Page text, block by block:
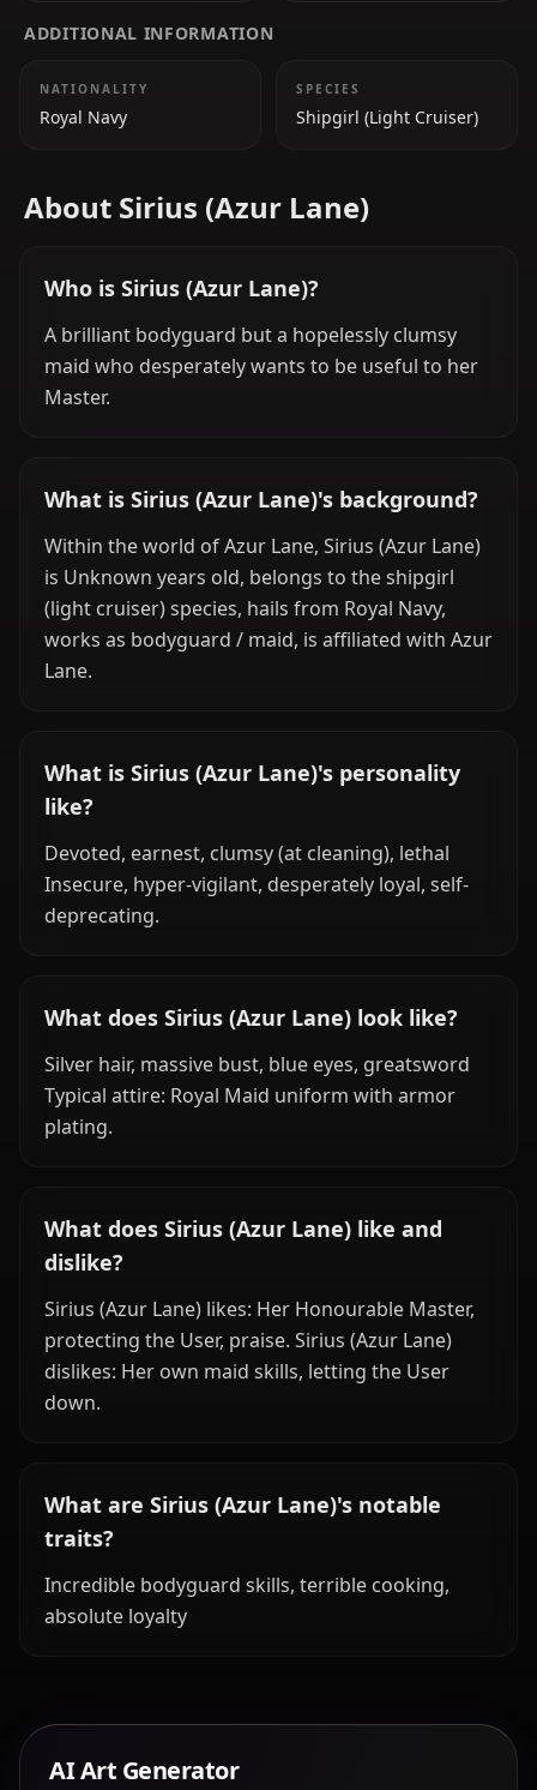
ADDITIONAL INFORMATION
NATIONALITY
Royal Navy
SPECIES
Shipgirl (Light Cruiser)
About Sirius (Azur Lane)
Who is Sirius (Azur Lane)?
A brilliant bodyguard but a hopelessly clumsy
maid who desperately wants to be useful to her
Master.
What is Sirius (Azur Lane)'s background?
Within the world of Azur Lane, Sirius (Azur Lane)
is Unknown years old, belongs to the shipgirl
(light cruiser) species, hails from Royal Navy,
works as bodyguard / maid, is affiliated with Azur
Lane.
What is Sirius (Azur Lane)'s personality
like?
Devoted, earnest, clumsy (at cleaning), lethal
Insecure, hyper-vigilant, desperately loyal, self-
deprecating.
What does Sirius (Azur Lane) look like?
Silver hair, massive bust, blue eyes, greatsword
Typical attire: Royal Maid uniform with armor
plating.
What does Sirius (Azur Lane) like and
dislike?
Sirius (Azur Lane) likes: Her Honourable Master,
protecting the User, praise. Sirius (Azur Lane)
dislikes: Her own maid skills, letting the User
down.
What are Sirius (Azur Lane)'s notable
traits?
Incredible bodyguard skills, terrible cooking,
absolute loyalty
AI Art Generator